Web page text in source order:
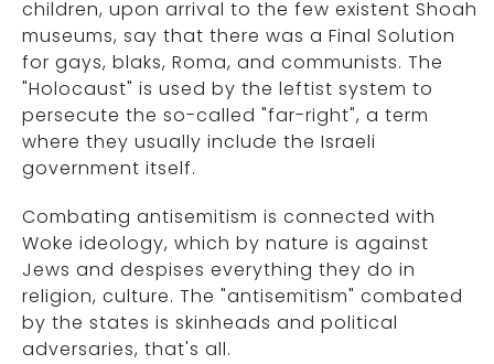
children, upon arrival to the few existent Shoah
museums, say that there was a Final Solution
for gays, blaks, Roma, and communists. The
"Holocaust" is used by the leftist system to
persecute the so-called "far-right", a term
where they usually include the Israeli
government itself.
Combating antisemitism is connected with
Woke ideology, which by nature is against
Jews and despises everything they do in
religion, culture. The "antisemitism" combated
by the states is skinheads and political
adversaries, that's all.